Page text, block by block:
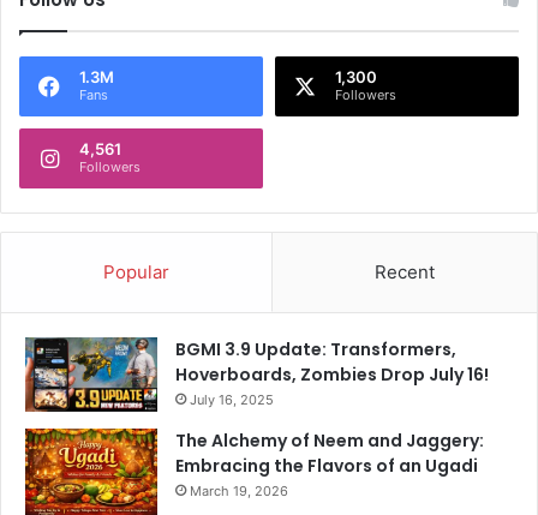
1.3M
Fans
1,300
Followers
4,561
Followers
Popular Recent
BGMI 3.9 Update: Transformers,
Hoverboards, Zombies Drop July 16!
July 16, 2025
The Alchemy of Neem and Jaggery:
Embracing the Flavors of an Ugadi
March 19, 2026